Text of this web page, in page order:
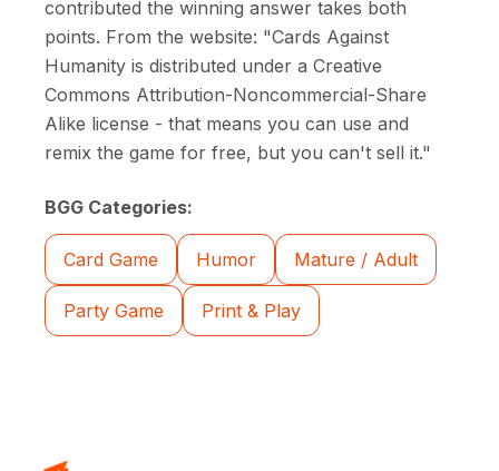
contributed the winning answer takes both
points. From the website: "Cards Against
Humanity is distributed under a Creative
Commons Attribution-Noncommercial-Share
Alike license - that means you can use and
remix the game for free, but you can't sell it."
BGG Categories:
Card Game Humor Mature / Adult
Party Game Print & Play